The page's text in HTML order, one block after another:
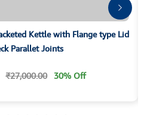
Kettle with Flange type Lid
Parallet Joints
₹27,000.00 30% Off